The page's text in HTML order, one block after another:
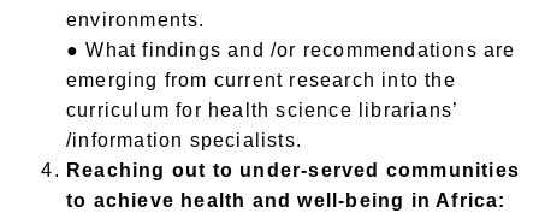
environments.
● What findings and /or recommendations are
emerging from current research into the
curriculum for health science librarians’
/information specialists.
Reaching out to under-served communities
to achieve health and well-being in Africa: